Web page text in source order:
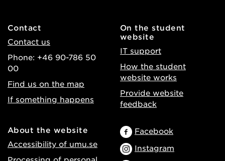
Contact
Contact us
Phone: +46 90-786 50
00
Find us on the map
If something happens
On the student
website
IT support
How the student
website works
Provide website
feedback
About the website
Accessibility of umu.se
Facebook
Instagram